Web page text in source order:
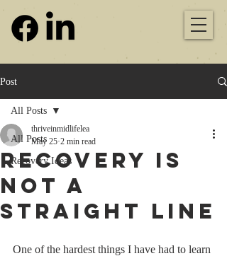
Post
All Posts
Recovery Ideas
All Posts
Recovery Is
Not a
Straight Line
thriveinmidlifelea
May 25 2 min read
One of the hardest things I have had to learn